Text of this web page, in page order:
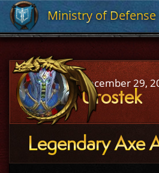
Ministry of Defense
Ministry of Defense
December 29,
Urostek
Legendary Axe